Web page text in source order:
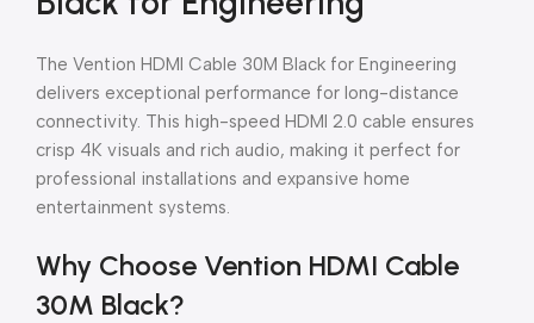
The Vention HDMI Cable 30M Black for Engineering
delivers exceptional performance for long-distance
connectivity. This high-speed HDMI 2.0 cable ensures
crisp 4K visuals and rich audio, making it perfect for
professional installations and expansive home
entertainment systems.
Why Choose Vention HDMI Cable
30M Black?